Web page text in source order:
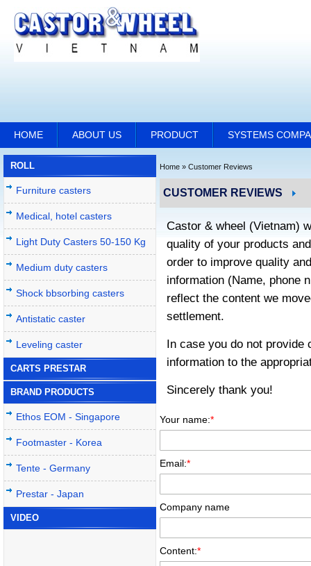
HOME ABOUT US PRODUCT SYSTEMS
ROLL
Furniture casters
Medical, hotel casters
Light Duty Casters 50-150 Kg
Medium duty casters
Shock bbsorbing casters
Antistatic caster
Leveling caster
CARTS PRESTAR
BRAND PRODUCTS
Ethos EOM - Singapore
Footmaster - Korea
Tente - Germany
Prestar - Japan
VIDEO
Home » Customer Reviews
CUSTOMER REVIEWS
Castor & wheel (Vietnam)
quality of your products
order to improve quality
information (Name, phone
reflect the content we
settlement.
In case you do not provide
information to the
Sincerely thank you!
Your name:*
Email:*
Company name
Content:*